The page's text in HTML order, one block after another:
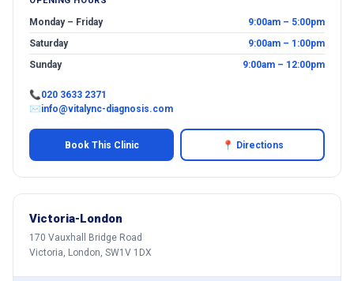
Monday – Friday
9:00am – 5:00pm
Saturday
9:00am – 1:00pm
Sunday
9:00am – 12:00pm
📞020 3633 2371
✉info@vitalync-diagnosis.com
Book This Clinic 📍 Directions
Victoria-London
170 Vauxhall Bridge Road
Victoria, London, SW1V 1DX